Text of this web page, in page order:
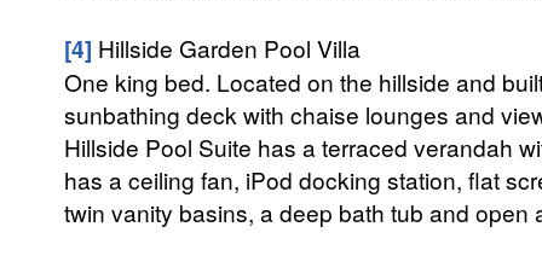
[4] Hillside Garden Pool Villa
One king bed. Located on the hillside and
sunbathing deck with chaise lounges and
Hillside Pool Suite has a terraced verandah
has a ceiling fan, iPod docking station, flat
twin vanity basins, a deep bath tub and open